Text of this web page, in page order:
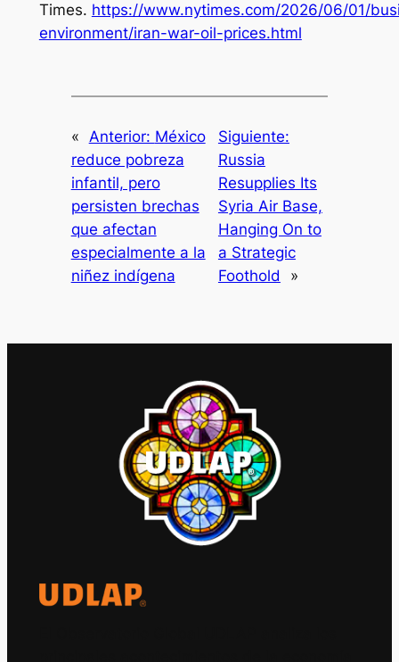
Times. https://www.nytimes.com/2026/06/01/
environment/iran-war-oil-prices.html
« Anterior: México
reduce pobreza
infantil, pero
persisten brechas
que afectan
especialmente a la
niñez indígena
Siguiente:
Russia
Resupplies Its
Syria Air Base,
Hanging On to
a Strategic
Foothold
»